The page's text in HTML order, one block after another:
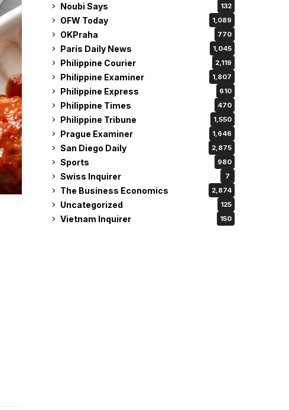
Noubi Says 132
OFW Today 1,089
OKPraha 770
Paris Daily News 1,045
Philippine Courier 2,119
Philippine Examiner 1,807
Philippine Express 610
Philippine Times 470
Philippine Tribune 1,550
Prague Examiner 1,646
San Diego Daily 2,875
Sports 980
Swiss Inquirer 7
The Business Economics 2,874
Uncategorized 125
Vietnam Inquirer 150